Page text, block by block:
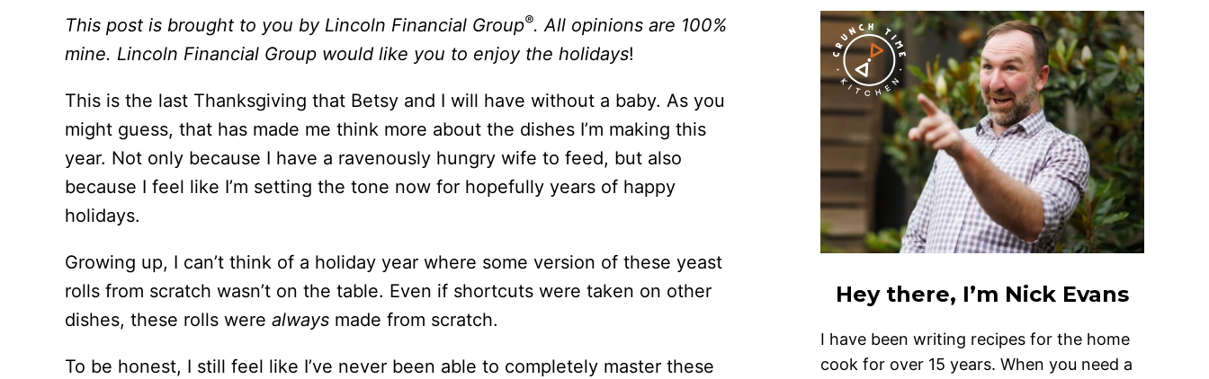
This post is brought to you by Lincoln Financial Group®. All opinions are 100%
mine. Lincoln Financial Group would like you to enjoy the holidays!
This is the last Thanksgiving that Betsy and I will have without a baby. As you
might guess, that has made me think more about the dishes I’m making this
year. Not only because I have a ravenously hungry wife to feed, but also
because I feel like I’m setting the tone now for hopefully years of happy
holidays.
Growing up, I can’t think of a holiday year where some version of these yeast
rolls from scratch wasn’t on the table. Even if shortcuts were taken on other
dishes, these rolls were always made from scratch.
To be honest, I still feel like I’ve never been able to completely master these
Hey there, I’m Nick Evans
I have been writing recipes for the home
cook for over 15 years. When you need a